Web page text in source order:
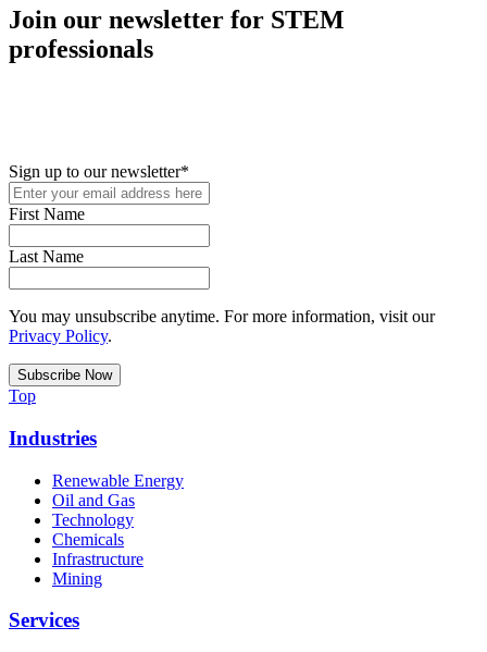
Join our newsletter for STEM
professionals
Sign up to our newsletter*
First Name
Last Name
You may unsubscribe anytime. For more information, visit our
Privacy Policy.
Top
Industries
Renewable Energy
Oil and Gas
Technology
Chemicals
Infrastructure
Mining
Services